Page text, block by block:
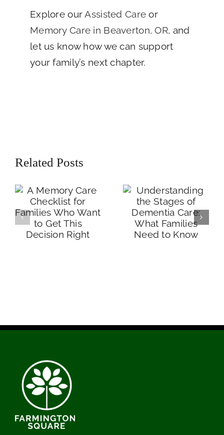
Explore ourAssisted Care or
Memory Care in Beaverton, OR, and
let us know how we can support
your family’s next chapter.
Related Posts
Checklist for
Families Who
Decision Right
Need to Know